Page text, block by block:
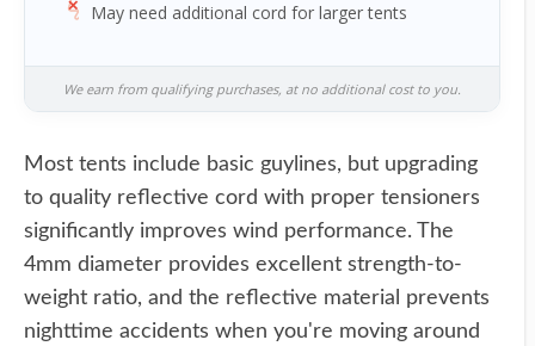
May need additional cord for larger tents
We earn from qualifying purchases, at no additional cost to you.
Most tents include basic guylines, but upgrading
to quality reflective cord with proper tensioners
significantly improves wind performance. The
4mm diameter provides excellent strength-to-
weight ratio, and the reflective material prevents
nighttime accidents when you're moving around